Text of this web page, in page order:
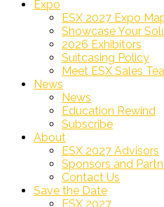
Expo
ESX 2027 Expo
Showcase Your
2026 Exhibitors
Suitcasing Policy
Meet ESX Sales
News
News
Education Rewind
Subscribe
About
ESX 2027 Advisors
Sponsors and
Contact Us
Save the Date
ESX 2027